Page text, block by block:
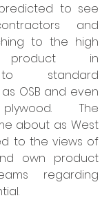
to see
and
to the high
product in
standard
OSB and even
The
about as West
to the views of
own product